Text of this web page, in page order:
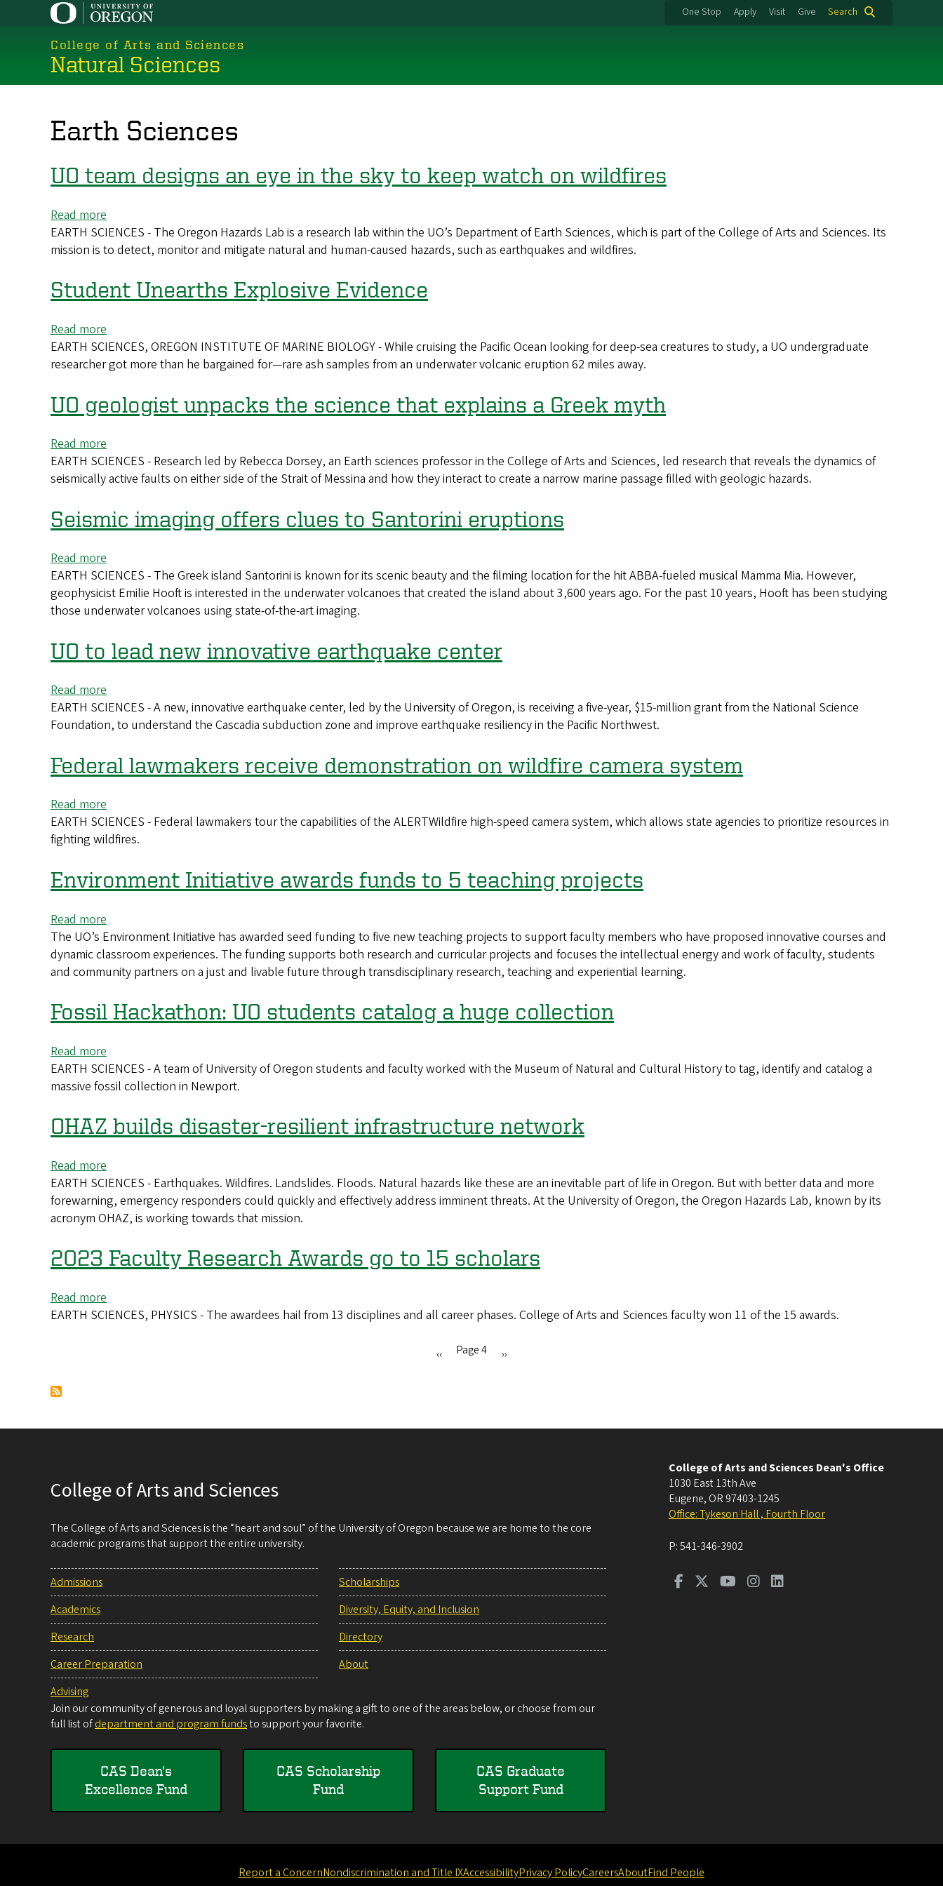
One Stop Apply Visit Give Search
College of Arts and Sciences
Natural Sciences
Earth Sciences
UO team designs an eye in the sky to keep watch on wildfires
Read more
UO
team
an
eye
sky
to
watch
EARTH SCIENCES - The Oregon Hazards Lab is a research lab within the UO’s Department of Earth Sciences, which is part of the College of Arts and Sciences. Its
mission is to detect, monitor and mitigate natural and human-caused hazards, such as earthquakes and wildfires.
Student Unearths Explosive Evidence
Read more
Student
Unearths
Evidence
EARTH SCIENCES, OREGON INSTITUTE OF MARINE BIOLOGY - While cruising the Pacific Ocean looking for deep-sea creatures to study, a UO undergraduate
researcher got more than he bargained for—rare ash samples from an underwater volcanic eruption 62 miles away.
UO geologist unpacks the science that explains a Greek myth
Read more
UO
geologist
the
science
explains
a
Greek
myth
EARTH SCIENCES - Research led by Rebecca Dorsey, an Earth sciences professor in the College of Arts and Sciences, led research that reveals the dynamics of
seismically active faults on either side of the Strait of Messina and how they interact to create a narrow marine passage filled with geologic hazards.
Seismic imaging offers clues to Santorini eruptions
Read more
Seismic
imaging
offers
to
Santorini
EARTH SCIENCES - The Greek island Santorini is known for its scenic beauty and the filming location for the hit ABBA-fueled musical Mamma Mia. However,
geophysicist Emilie Hooft is interested in the underwater volcanoes that created the island about 3,600 years ago. For the past 10 years, Hooft has been studying
those underwater volcanoes using state-of-the-art imaging.
UO to lead new innovative earthquake center
Read more
UO
to
new
innovative
center
EARTH SCIENCES - A new, innovative earthquake center, led by the University of Oregon, is receiving a five-year, $15-million grant from the National Science
Foundation, to understand the Cascadia subduction zone and improve earthquake resiliency in the Pacific Northwest.
Federal lawmakers receive demonstration on wildfire camera system
Read more
Federal
lawmakers
demonstration
on
system
EARTH SCIENCES - Federal lawmakers tour the capabilities of the ALERTWildfire high-speed camera system, which allows state agencies to prioritize resources in
fighting wildfires.
Environment Initiative awards funds to 5 teaching projects
Read more
Environment
Initiative
awards
to
5
The UO’s Environment Initiative has awarded seed funding to five new teaching projects to support faculty members who have proposed innovative courses and
dynamic classroom experiences. The funding supports both research and curricular projects and focuses the intellectual energy and work of faculty, students
and community partners on a just and livable future through transdisciplinary research, teaching and experiential learning.
Fossil Hackathon: UO students catalog a huge collection
Read more
Fossil
Hackathon:
students
catalog
collection
EARTH SCIENCES - A team of University of Oregon students and faculty worked with the Museum of Natural and Cultural History to tag, identify and catalog a
massive fossil collection in Newport.
OHAZ builds disaster-resilient infrastructure network
Read more
OHAZ
builds
disaster-
infrastructure
network
EARTH SCIENCES - Earthquakes. Wildfires. Landslides. Floods. Natural hazards like these are an inevitable part of life in Oregon. But with better data and more
forewarning, emergency responders could quickly and effectively address imminent threats. At the University of Oregon, the Oregon Hazards Lab, known by its
acronym OHAZ, is working towards that mission.
2023 Faculty Research Awards go to 15 scholars
Read more
2023
EARTH SCIENCES, PHYSICS - The awardees hail from 13 disciplines and all career phases. College of Arts and Sciences faculty won 11 of the 15 awards.
Previous
‹‹ Page 4
Next
››
College of Arts and Sciences
The College of Arts and Sciences is the “heart and soul” of the University of Oregon because we are home to the core
academic programs that support the entire university.
Admissions
Academics
Research
Career Preparation
Advising
Scholarships
Diversity, Equity, and Inclusion
Directory
About
Join our community of generous and loyal supporters by making a gift to one of the areas below, or choose from our
full list ofdepartment and program fundsto support your favorite.
CAS Dean's
Excellence Fund
CAS Scholarship
Fund
CAS Graduate
Support Fund
College of Arts and Sciences Dean's Office
1030 East 13th Ave
Eugene, OR 97403-1245
Office: Tykeson Hall , Fourth Floor
P:541-346-3902
Report a ConcernNondiscrimination and Title IXAccessibilityPrivacy PolicyCareersAboutFind People